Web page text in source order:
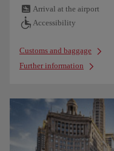
Arrival at the airport
Accessibility
Customs and baggage
Further information